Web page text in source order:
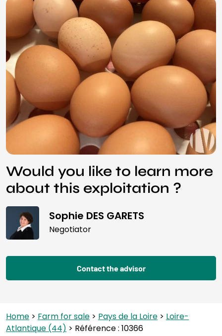
Would you like to learn more
about this exploitation ?
Sophie DES GARETS
Negotiator
Contact the advisor
Home> Farm for sale> Pays de la Loire> Loire-
Atlantique (44)> Référence : 10366